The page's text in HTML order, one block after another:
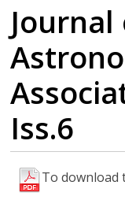
Iss.6
To download
F